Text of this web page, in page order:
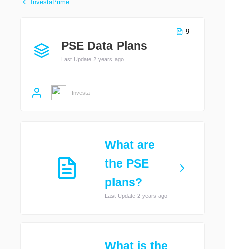
InvestaPrime
9
PSE Data Plans
Last Update 2 years ago
Investa
What are
the PSE
plans?
Last Update 2 years ago
What is the